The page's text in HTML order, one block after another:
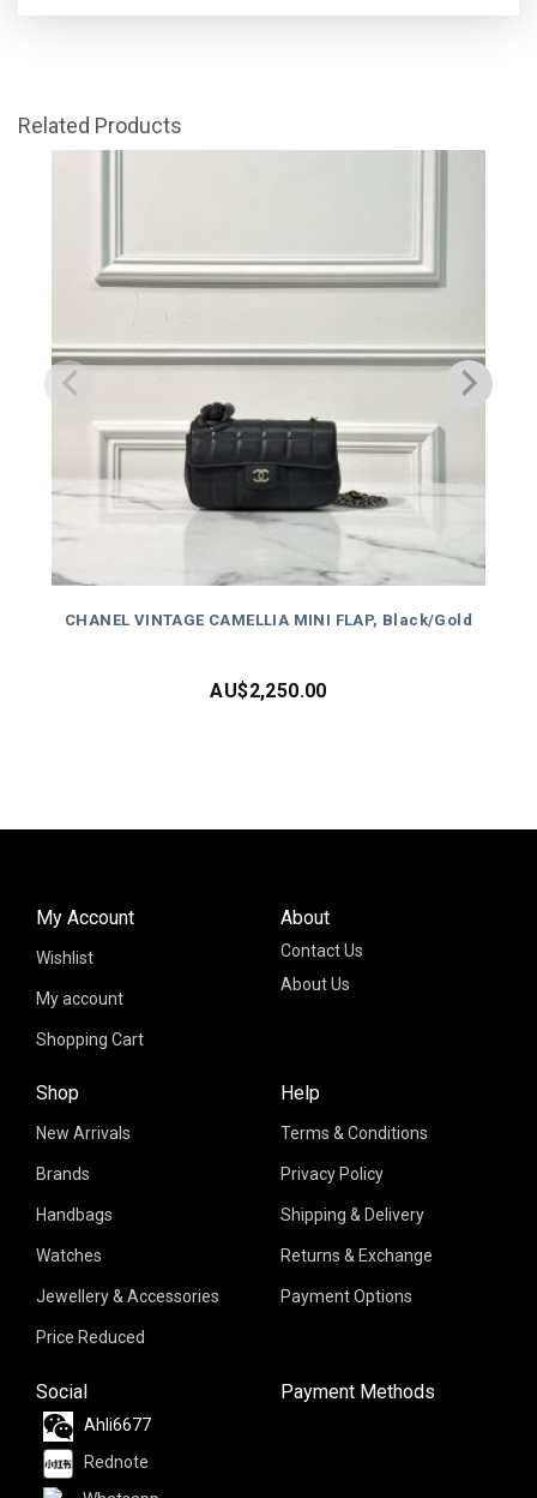
Related Products
CHANEL VINTAGE CAMELLIA MINI FLAP, Black/Gold
AU$2,250.00
About
Contact Us
About Us
Shop
New Arrivals
Brands
Handbags
Watches
Jewellery & Accessories
Price Reduced
My Account
Wishlist
My account
Shopping Cart
Help
Terms & Conditions
Privacy Policy
Shipping & Delivery
Returns & Exchange
Payment Options
Social
Ahli6677
Rednote
Payment Methods